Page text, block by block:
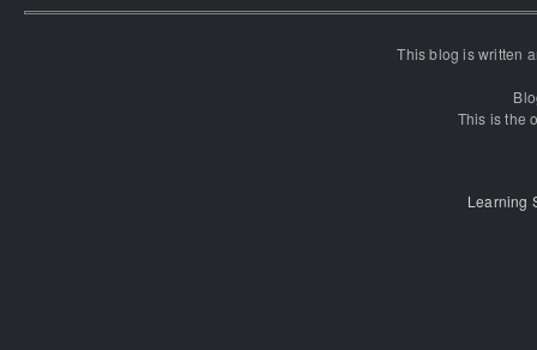
This blog is written
This is the
Learning